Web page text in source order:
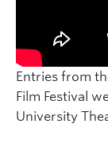
Entries from
Film Festival
University